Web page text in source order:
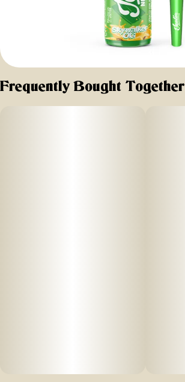
Frequently Bought Together